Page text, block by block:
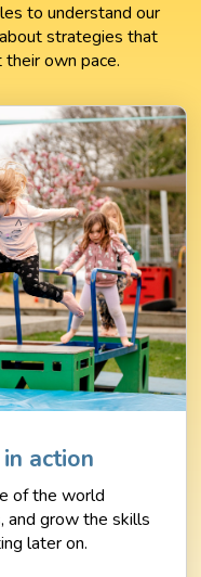
to understand our
strategies that
own pace.
action
of the world
and grow the skills
later on.